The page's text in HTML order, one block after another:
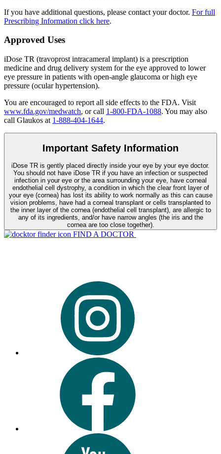
If you have additional questions, please contact your doctor. For full
Prescribing Information click here.
Approved Uses
iDose TR (travoprost intracameral implant) is a prescription
medicine and drug delivery system for the eye approved to lower
eye pressure in patients with open-angle glaucoma or high eye
pressure (ocular hypertension).
You are encouraged to report all side effects to the FDA. Visit
www.fda.gov/medwatch, or call 1-800-FDA-1088. You may also
call Glaukos at 1-888-404-1644.
Important Safety Information
iDose TR is gently placed directly inside your eye by your eye doctor.
You should not have iDose TR if you have an infection or suspected
infection in your eye or the area surrounding your eye, have corneal
endothelial cell dystrophy, a condition in which the clear front layer of
your eye (cornea) has lost its ability to work normally as this can cause
vision problems, have had a corneal transplant or cells transplanted to
the inner layer of the cornea (endothelial cell transplant), are allergic to
any of its ingredients, and/or have narrow angles (the iris and the
cornea are too close together).
FIND A DOCTOR